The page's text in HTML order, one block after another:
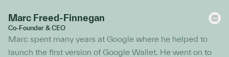
Marc Freed-Finnegan
Co-Founder & CEO
Marc spent many years at Google where he helped to
launch the first version of Google Wallet. He went on to